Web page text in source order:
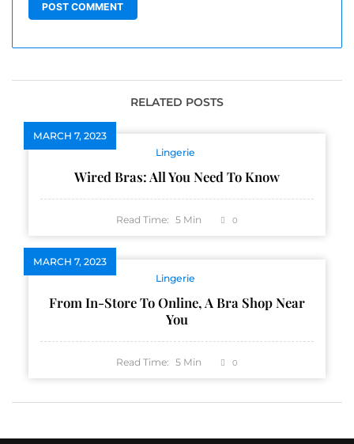
RELATED POSTS
MARCH 7, 2023
Lingerie
Wired Bras: All You Need To Know
Read Time: 5 Min 0
MARCH 7, 2023
Lingerie
From In-Store To Online, A Bra Shop Near
You
Read Time: 5 Min 0